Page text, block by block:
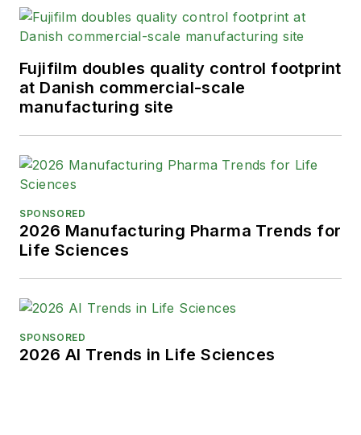
Fujifilm doubles quality control footprint
at Danish commercial-scale
manufacturing site
SPONSORED
2026 Manufacturing Pharma Trends for
Life Sciences
SPONSORED
2026 AI Trends in Life Sciences